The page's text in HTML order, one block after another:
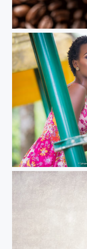
Coffee Beans
O'Hara